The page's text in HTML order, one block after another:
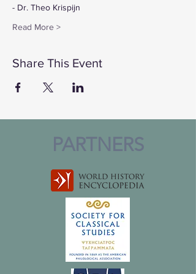
- Dr. Theo Krispijn
Read More >
Share This Event
PARTNERS